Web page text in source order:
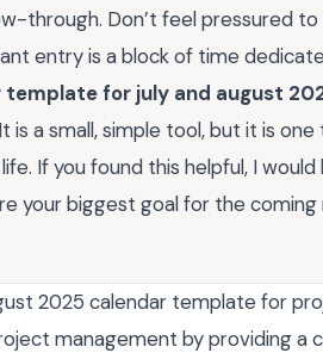
through. Don’t feel pressured
entry is a block of time
template for july and august
a small, simple tool, but it is
If you found this helpful, I
your biggest goal for the coming
2025 calendar template for
management by providing a